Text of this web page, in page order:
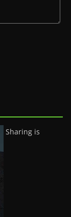
Sharing is